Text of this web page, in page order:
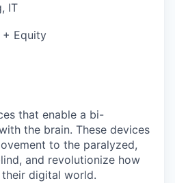
IT
+ Equity
that enable a bi-
the brain. These devices
to the paralyzed,
and revolutionize how
digital world.